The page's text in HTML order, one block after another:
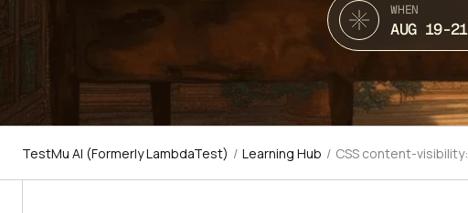
WHEN
AUG 19-21
TestMu AI (Formerly LambdaTest) / Learning Hub / CSS content-